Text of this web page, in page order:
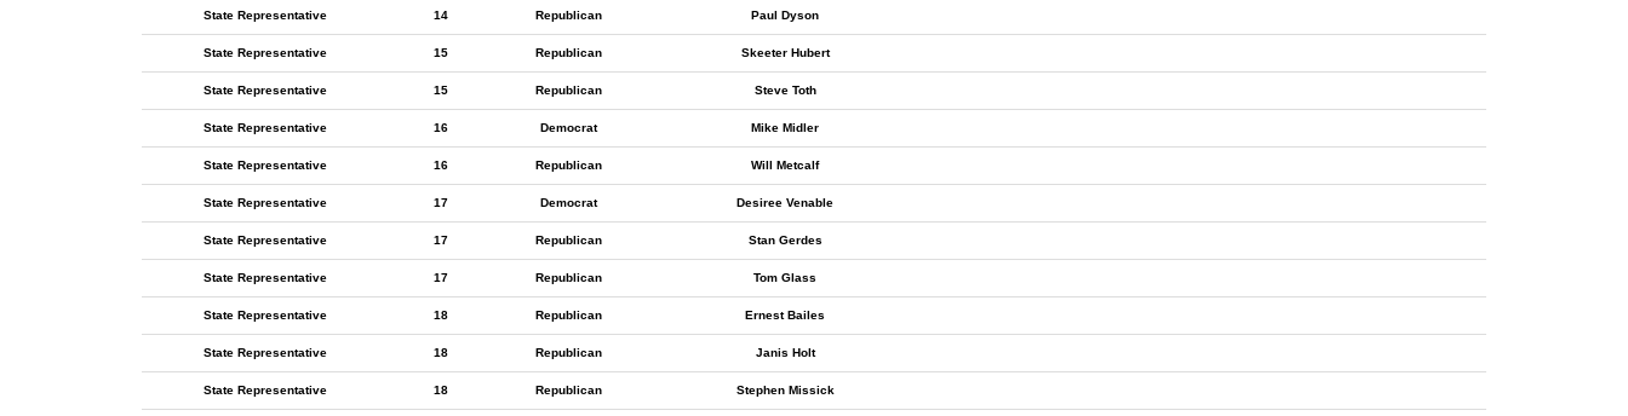
State Representative 14 Republican Paul Dyson
State Representative 15 Republican Skeeter Hubert
State Representative 15 Republican Steve Toth
State Representative 16 Democrat Mike Midler
State Representative 16 Republican Will Metcalf
State Representative 17 Democrat Desiree Venable
State Representative 17 Republican Stan Gerdes
State Representative 17 Republican Tom Glass
State Representative 18 Republican Ernest Bailes
State Representative 18 Republican Janis Holt
State Representative 18 Republican Stephen Missick